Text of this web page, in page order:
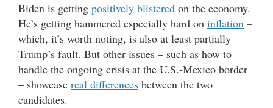
Biden is getting positively blistered on the economy.
He’s getting hammered especially hard on inflation –
which, it’s worth noting, is also at least partially
Trump’s fault. But other issues – such as how to
handle the ongoing crisis at the U.S.-Mexico border
– showcase real differences between the two
candidates.